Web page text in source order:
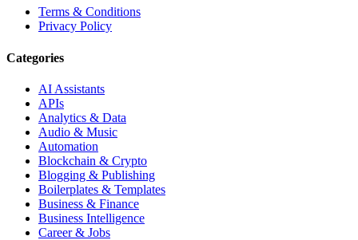
Terms & Conditions
Privacy Policy
Categories
AI Assistants
APIs
Analytics & Data
Audio & Music
Automation
Blockchain & Crypto
Blogging & Publishing
Boilerplates & Templates
Business & Finance
Business Intelligence
Career & Jobs